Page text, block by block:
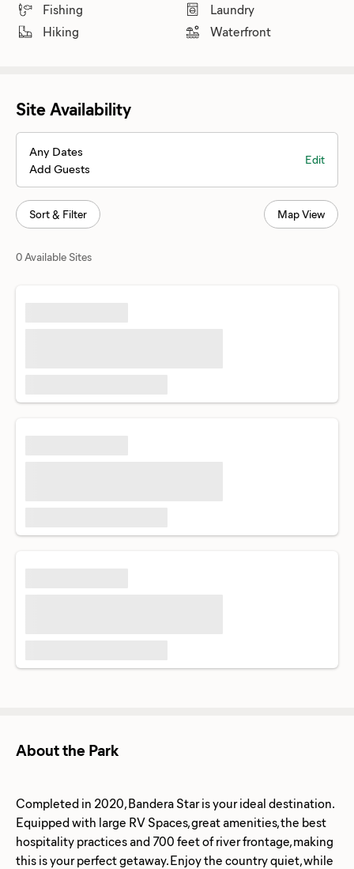
Fishing
Hiking
Laundry
Waterfront
Site Availability
Any Dates
Add Guests
Edit
Sort & Filter Map View
0 Available Sites
About the Park
Completed in 2020, Bandera Star is your ideal destination.
Equipped with large RV Spaces, great amenities, the best
hospitality practices and 700 feet of river frontage, making
this is your perfect getaway. Enjoy the country quiet, while